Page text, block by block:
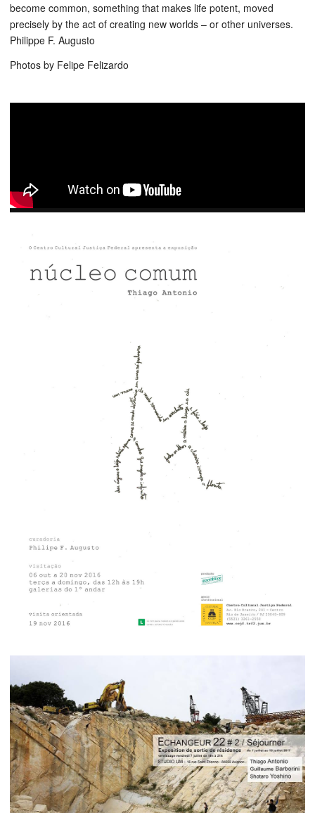
become common, something that makes life potent, moved
precisely by the act of creating new worlds – or other universes.
Philippe F. Augusto
Photos by Felipe Felizardo